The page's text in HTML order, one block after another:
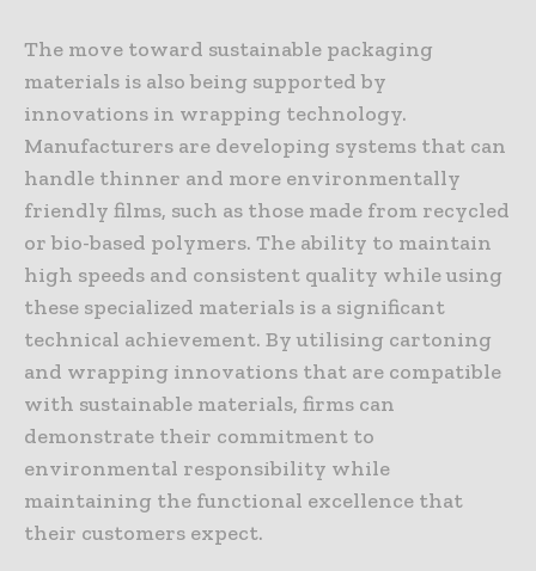
The move toward sustainable packaging
materials is also being supported by
innovations in wrapping technology.
Manufacturers are developing systems that can
handle thinner and more environmentally
friendly films, such as those made from recycled
or bio-based polymers. The ability to maintain
high speeds and consistent quality while using
these specialized materials is a significant
technical achievement. By utilising cartoning
and wrapping innovations that are compatible
with sustainable materials, firms can
demonstrate their commitment to
environmental responsibility while
maintaining the functional excellence that
their customers expect.